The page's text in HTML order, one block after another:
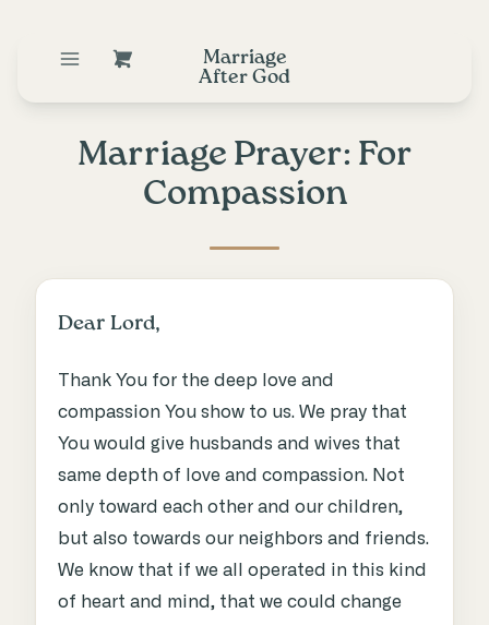
Marriage
After God
Marriage Prayer: For
Compassion
Dear Lord,
Thank You for the deep love and
compassion You show to us. We pray that
You would give husbands and wives that
same depth of love and compassion. Not
only toward each other and our children,
but also towards our neighbors and friends.
We know that if we all operated in this kind
of heart and mind, that we could change